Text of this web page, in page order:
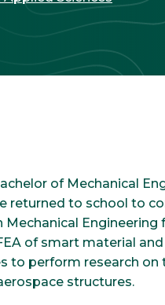
of Mechanical
returned to school to
Engineering
of smart material
to perform research
structures.